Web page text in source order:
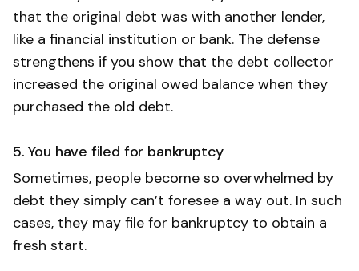
that the original debt was with another lender,
like a financial institution or bank. The defense
strengthens if you show that the debt collector
increased the original owed balance when they
purchased the old debt.
5. You have filed for bankruptcy
Sometimes, people become so overwhelmed by
debt they simply can’t foresee a way out. In such
cases, they may file for bankruptcy to obtain a
fresh start.